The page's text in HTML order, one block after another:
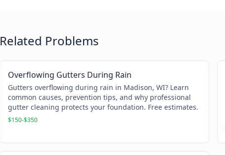
Related Problems
Overflowing Gutters During Rain
Gutters overflowing during rain in Madison, WI? Learn
common causes, prevention tips, and why professional
gutter cleaning protects your foundation. Free estimates.
$150-$350